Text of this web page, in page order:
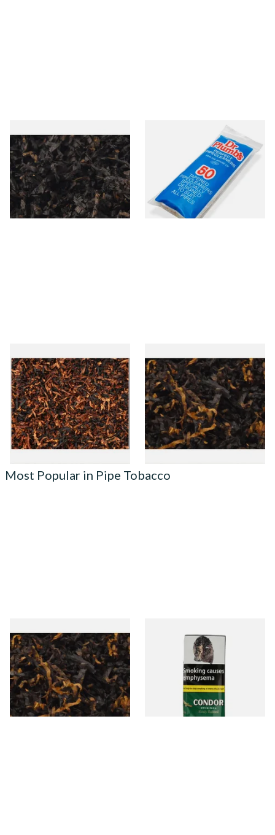
Gawiths American CC Blend
(American Coffee Caramel)
Loose Pipe Tobacco
From £6.90
7 SIZES
Dr Plumb Tapered Pipe
Cleaners (50 Pipecleaners)
From £2.15
Gawiths American Black and
Brown Loose Pipe Tobacco
From £6.90
7 SIZES
Gawiths American Ultimum
(Optimum Substitute) Pipe
Tobacco
From £6.90
7 SIZES
Most Popular in Pipe Tobacco
Gawiths American CV Blend
(American Cherry & Vanilla)
Loose Pipe Tobacco
From £6.90
7 SIZES
Condor Green Ready Rubbed
Pipe Tobacco (50g Pouch)
From £22.70